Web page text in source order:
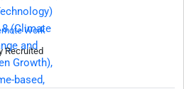
Work
Recruited